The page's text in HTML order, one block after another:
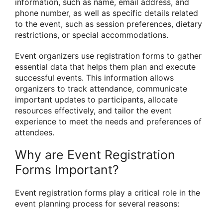
information, such as name, email address, and
phone number, as well as specific details related
to the event, such as session preferences, dietary
restrictions, or special accommodations.
Event organizers use registration forms to gather
essential data that helps them plan and execute
successful events. This information allows
organizers to track attendance, communicate
important updates to participants, allocate
resources effectively, and tailor the event
experience to meet the needs and preferences of
attendees.
Why are Event Registration
Forms Important?
Event registration forms play a critical role in the
event planning process for several reasons: